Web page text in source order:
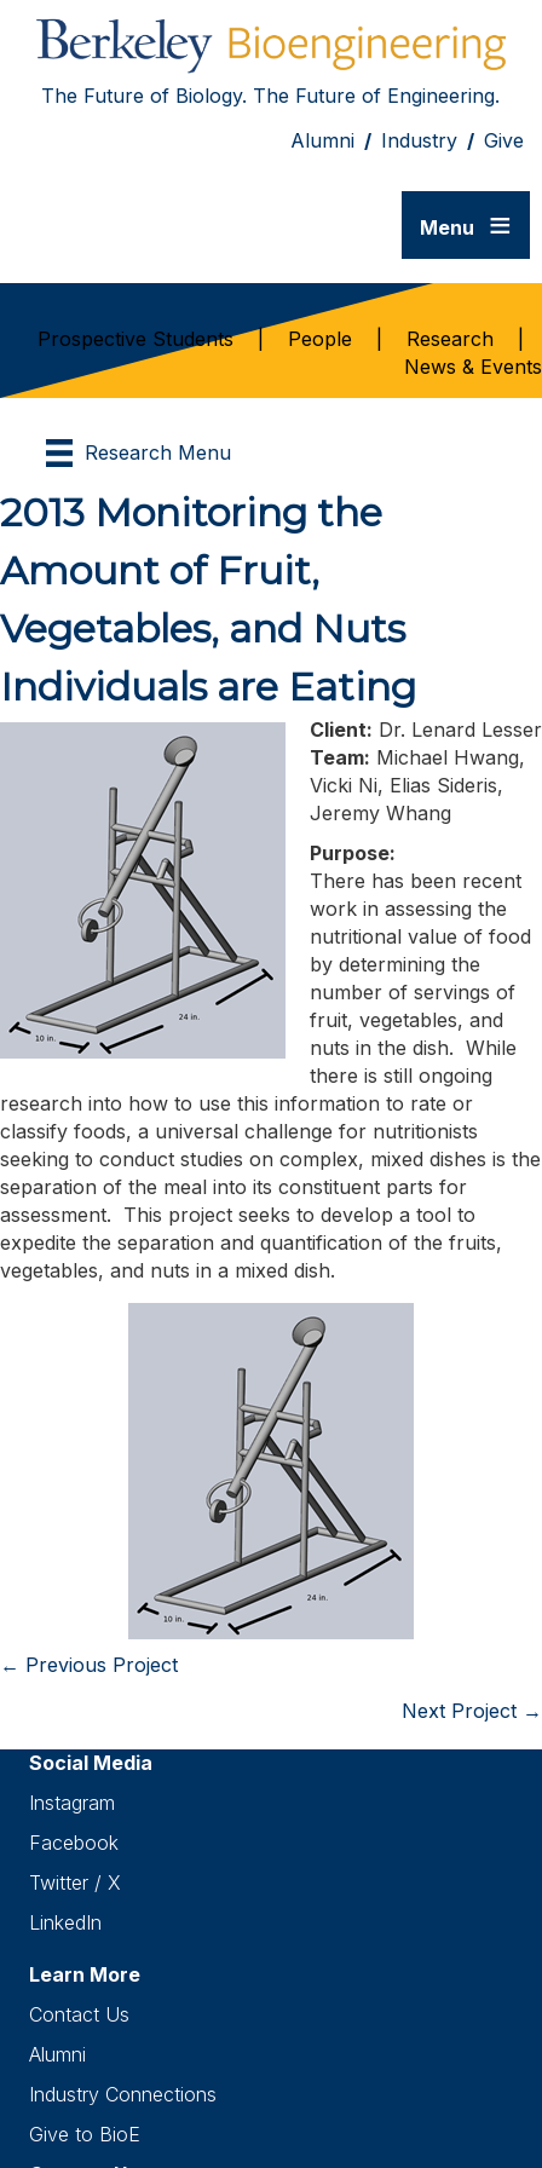
The Future of Biology. The Future of Engineering.
Alumni / Industry / Give
Menu ≡
Prospective Students| People Research
News & Events
Research Menu
2013 Monitoring the
Amount of Fruit,
Vegetables, and Nuts
Individuals are Eating
Client: Dr. Lenard Lesser
Team: Michael Hwang,
Vicki Ni, Elias Sideris,
Jeremy Whang
Purpose:
There has been recent
work in assessing the
nutritional value of food
by determining the
number of servings of
fruit, vegetables, and
nuts in the dish. While
there is still ongoing
research into how to use this information to rate or
classify foods, a universal challenge for nutritionists
seeking to conduct studies on complex, mixed dishes is the
separation of the meal into its constituent parts for
assessment. This project seeks to develop a tool to
expedite the separation and quantification of the fruits,
vegetables, and nuts in a mixed dish.
Posts
← Previous Project
Next Project →
Social Media
Instagram
Facebook
Twitter / X
LinkedIn
Learn More
Contact Us
Alumni
Industry Connections
Give to BioE